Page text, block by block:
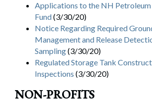
Applications to the NH
Fund(3/30/20)
Notice Regarding Required
Management and Release
Sampling(3/30/20)
Regulated Storage Tank
Inspections (3/30/20)
NON-PROFITS